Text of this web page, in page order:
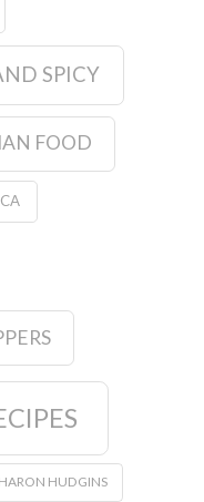
SPICY
FOOD
HUDGINS